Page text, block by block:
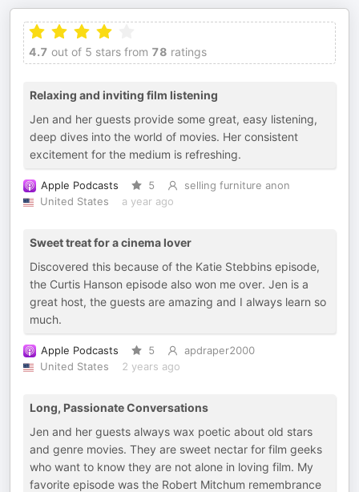
4.7 out of 5 stars from 78 ratings
Relaxing and inviting film listening
Jen and her guests provide some great, easy listening,
deep dives into the world of movies. Her consistent
excitement for the medium is refreshing.
Apple Podcasts 5
selling furniture anon
United States
a year ago
Sweet treat for a cinema lover
Discovered this because of the Katie Stebbins episode,
the Curtis Hanson episode also won me over. Jen is a
great host, the guests are amazing and I always learn so
much.
Apple Podcasts 5
apdraper2000
United States
2 years ago
Long, Passionate Conversations
Jen and her guests always wax poetic about old stars
and genre movies. They are sweet nectar for film geeks
who want to know they are not alone in loving film. My
favorite episode was the Robert Mitchum remembrance